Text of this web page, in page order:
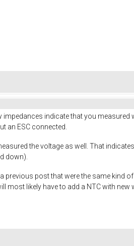
impedances indicate that you measured
an ESC connected.
the voltage as well. That
down).
a previous post that were the same kind
most likely have to add a NTC with